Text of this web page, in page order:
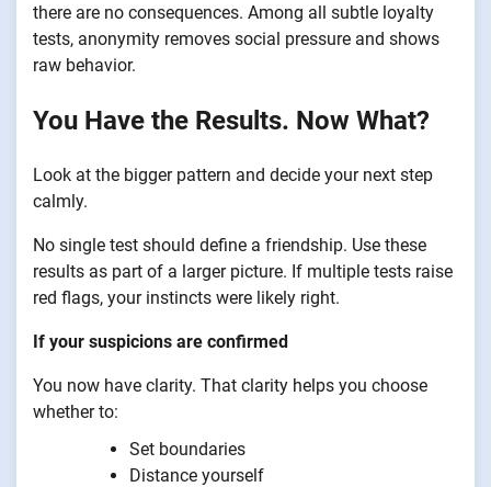
there are no consequences. Among all subtle loyalty
tests, anonymity removes social pressure and shows
raw behavior.
You Have the Results. Now What?
Look at the bigger pattern and decide your next step
calmly.
No single test should define a friendship. Use these
results as part of a larger picture. If multiple tests raise
red flags, your instincts were likely right.
If your suspicions are confirmed
You now have clarity. That clarity helps you choose
whether to:
Set boundaries
Distance yourself